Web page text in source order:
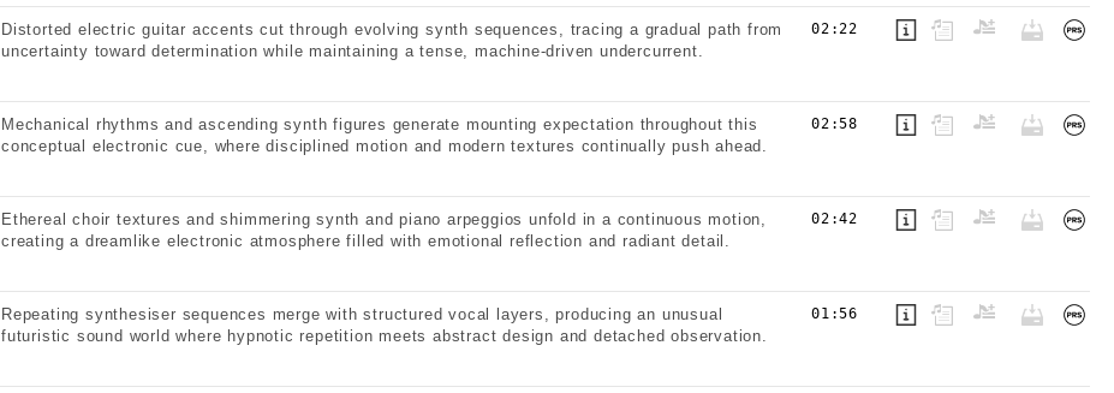
Distorted electric guitar accents cut through evolving synth sequences, tracing a gradual path from
uncertainty toward determination while maintaining a tense, machine-driven undercurrent.
02:22
Mechanical rhythms and ascending synth figures generate mounting expectation throughout this
conceptual electronic cue, where disciplined motion and modern textures continually push ahead.
02:58
Ethereal choir textures and shimmering synth and piano arpeggios unfold in a continuous motion,
creating a dreamlike electronic atmosphere filled with emotional reflection and radiant detail.
02:42
Repeating synthesiser sequences merge with structured vocal layers, producing an unusual
futuristic sound world where hypnotic repetition meets abstract design and detached observation.
01:56